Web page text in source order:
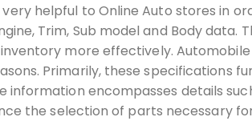
very helpful to Online Auto stores in
Trim, Sub model and Body
more effectively.
Primarily, these specifications
information encompasses details
the selection of parts necessary